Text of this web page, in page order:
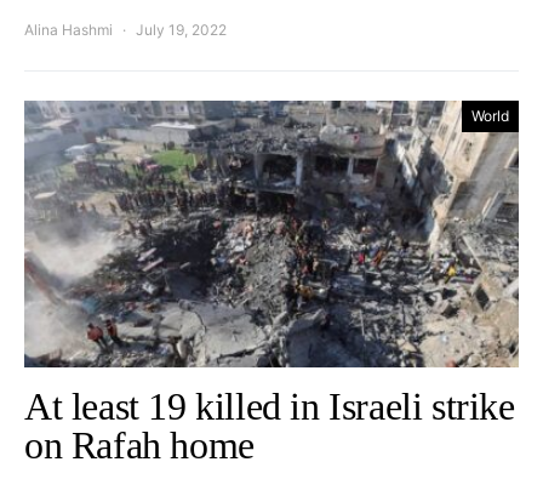
Alina Hashmi July 19, 2022
World
At least 19 killed in Israeli strike
on Rafah home